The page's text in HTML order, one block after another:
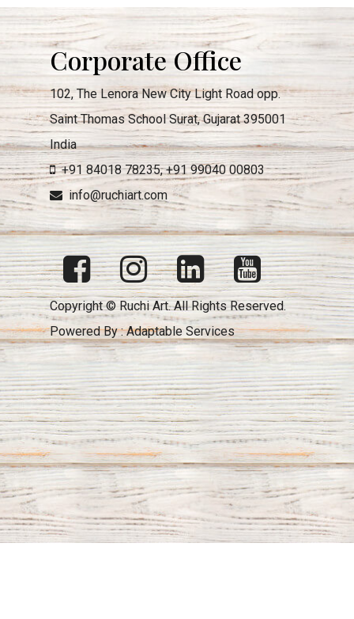
Corporate Office
102, The Lenora New City Light Road opp.
Saint Thomas School Surat, Gujarat 395001
India
+91 84018 78235,+91 99040 00803
info@ruchiart.com
Copyright © Ruchi Art. All Rights Reserved.
Powered By :Adaptable Services